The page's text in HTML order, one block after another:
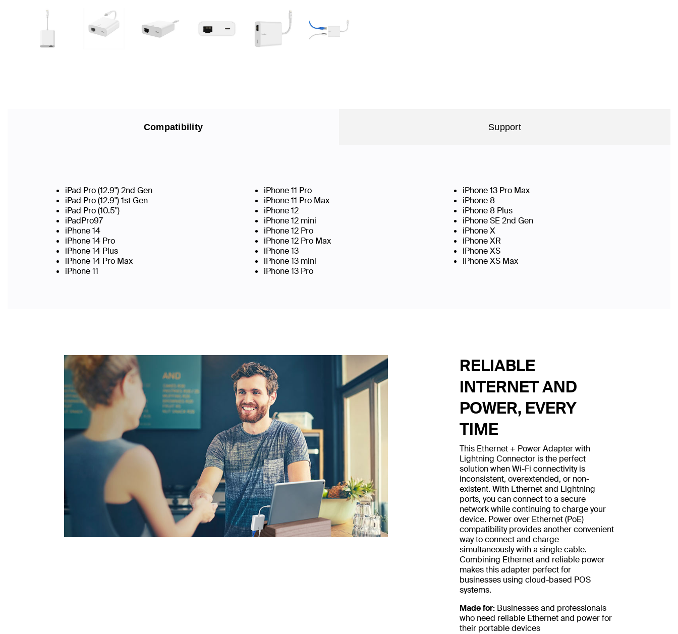
Compatibility Support
iPad Pro (12.9") 2nd Gen
iPad Pro (12.9") 1st Gen
iPad Pro (10.5")
iPadPro97
iPhone 14
iPhone 14 Pro
iPhone 14 Plus
iPhone 14 Pro Max
iPhone 11
iPhone 11 Pro
iPhone 11 Pro Max
iPhone 12
iPhone 12 mini
iPhone 12 Pro
iPhone 12 Pro Max
iPhone 13
iPhone 13 mini
iPhone 13 Pro
iPhone 13 Pro Max
iPhone 8
iPhone 8 Plus
iPhone SE 2nd Gen
iPhone X
iPhone XR
iPhone XS
iPhone XS Max
RELIABLE
INTERNET AND
POWER, EVERY
TIME
This Ethernet + Power Adapter with
Lightning Connector is the perfect
solution when Wi-Fi connectivity is
inconsistent, overextended, or non-
existent. With Ethernet and Lightning
ports, you can connect to a secure
network while continuing to charge your
device. Power over Ethernet (PoE)
compatibility provides another convenient
way to connect and charge
simultaneously with a single cable.
Combining Ethernet and reliable power
makes this adapter perfect for
businesses using cloud-based POS
systems.
Made for:Businesses and professionals
who need reliable Ethernet and power for
their portable devices